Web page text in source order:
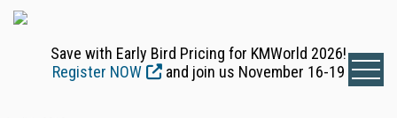
Save with Early Bird Pricing for KMWorld 2026!
Register NOW
and join us November 16-19